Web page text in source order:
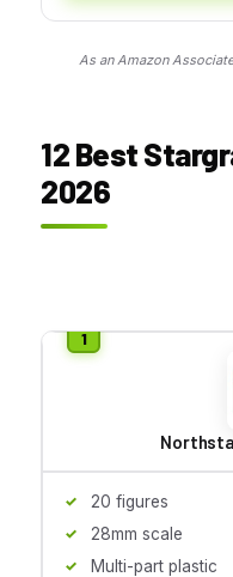
As an Amazon
12 Best
2026
20 figures
28mm scale
Multi-part plastic